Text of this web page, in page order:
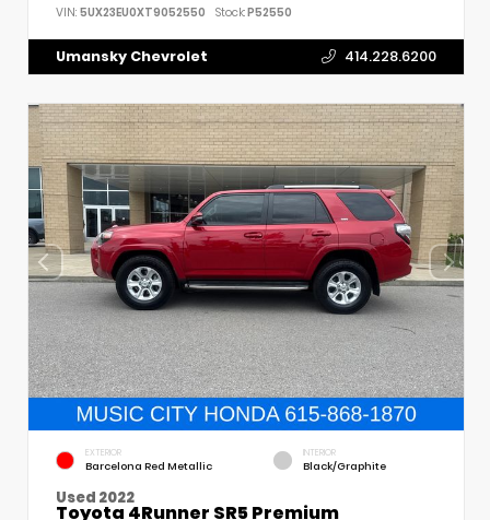
VIN: 5UX23EU0XT9052550 Stock:P52550
Umansky Chevrolet 414.228.6200
EXTERIOR
Barcelona Red Metallic
INTERIOR
Black/Graphite
Used 2022
Toyota 4Runner SR5 Premium